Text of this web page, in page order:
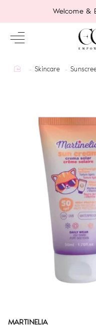
Welcome &
homeSkincare
MARTINELIA